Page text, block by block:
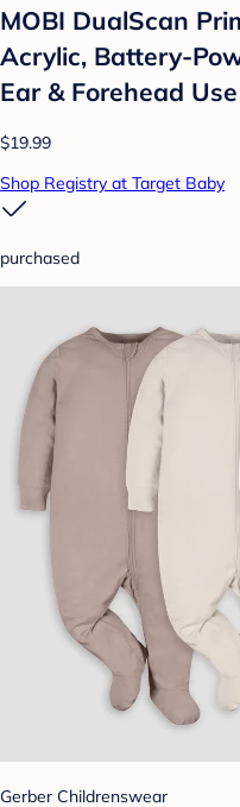
MOBI DualScan
Acrylic, Battery-
Ear & Forehead Use
$19.99
Shop Registry at Target Baby
purchased
Gerber Childrenswear